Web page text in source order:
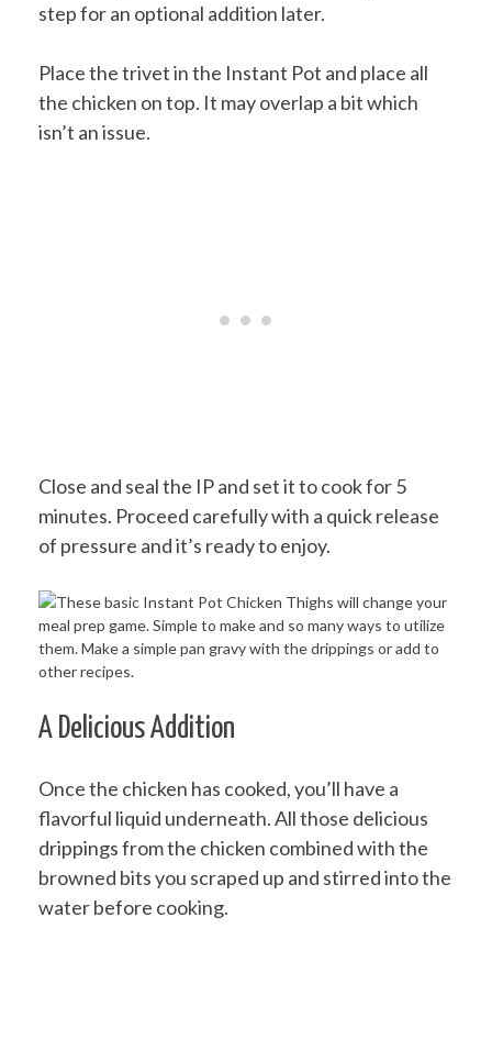
step for an optional addition later.
Place the trivet in the Instant Pot and place all
the chicken on top. It may overlap a bit which
isn’t an issue.
Close and seal the IP and set it to cook for 5
minutes. Proceed carefully with a quick release
of pressure and it’s ready to enjoy.
A Delicious Addition
Once the chicken has cooked, you’ll have a
flavorful liquid underneath. All those delicious
drippings from the chicken combined with the
browned bits you scraped up and stirred into the
water before cooking.